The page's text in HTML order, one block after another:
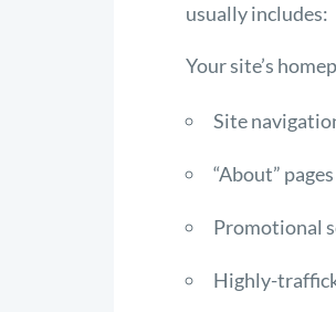
usually includes:
Your site’s
Site
“About” pages
Promotional
Highly-